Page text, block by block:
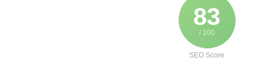
83
/ 100
SEO Score